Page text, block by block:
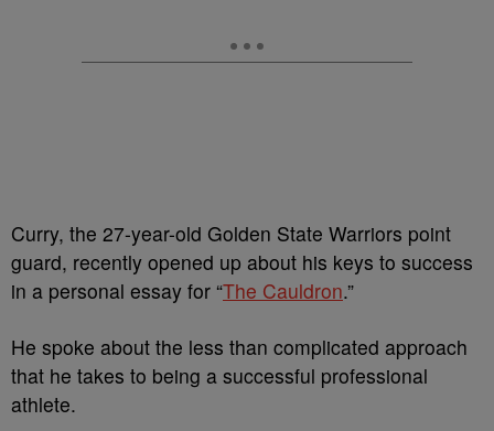
Curry, the 27-year-old Golden State Warriors point
guard, recently opened up about his keys to success
in a personal essay for “The Cauldron.”
He spoke about the less than complicated approach
that he takes to being a successful professional
athlete.